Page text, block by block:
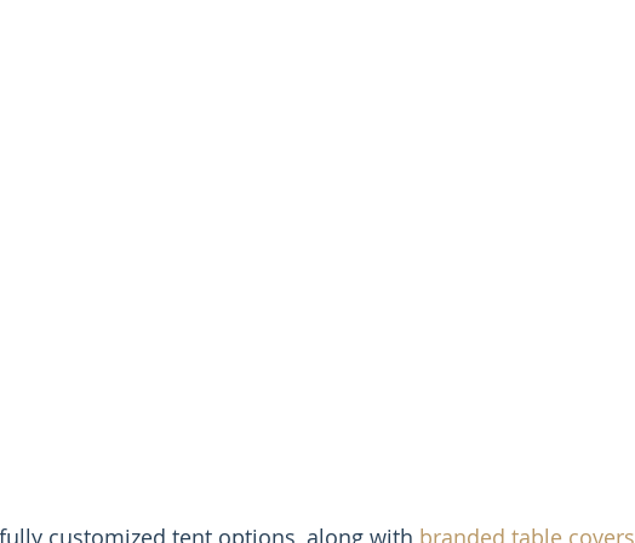
customized tent options, along with branded table covers